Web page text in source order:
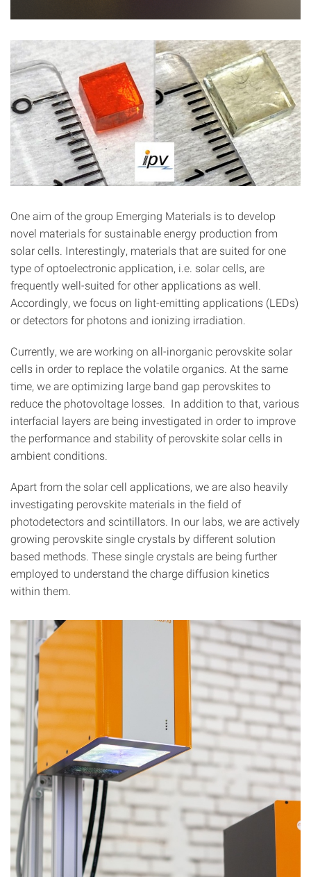
One aim of the group Emerging Materials is to develop
novel materials for sustainable energy production from
solar cells. Interestingly, materials that are suited for one
type of optoelectronic application, i.e. solar cells, are
frequently well-suited for other applications as well.
Accordingly, we focus on light-emitting applications (LEDs)
or detectors for photons and ionizing irradiation.
Currently, we are working on all-inorganic perovskite solar
cells in order to replace the volatile organics. At the same
time, we are optimizing large band gap perovskites to
reduce the photovoltage losses. In addition to that, various
interfacial layers are being investigated in order to improve
the performance and stability of perovskite solar cells in
ambient conditions.
Apart from the solar cell applications, we are also heavily
investigating perovskite materials in the field of
photodetectors and scintillators. In our labs, we are actively
growing perovskite single crystals by different solution
based methods. These single crystals are being further
employed to understand the charge diffusion kinetics
within them.